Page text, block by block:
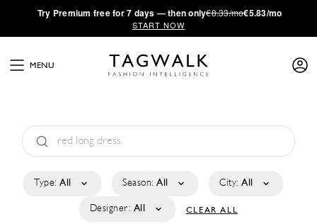
·Try Premium free for 7 days — then only€8.33/mo€5.83/mo
START NOW
MENU
Type: All Season: All City: All
Designer: All CLEAR ALL